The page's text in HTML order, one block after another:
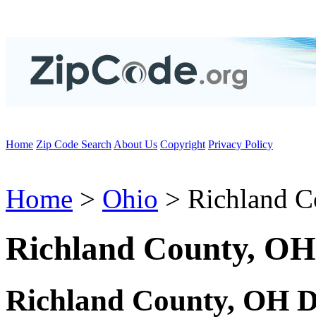
Home Zip Code Search About Us Copyright Privacy Policy
Home > Ohio > Richland
Richland County,
Richland County, OH